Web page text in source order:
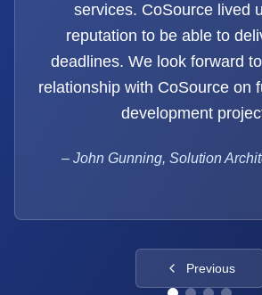
services. CoSource lived
reputation to be able to
deadlines. We look forward
relationship with CoSource on
development
– John Gunning, Solution
Previous